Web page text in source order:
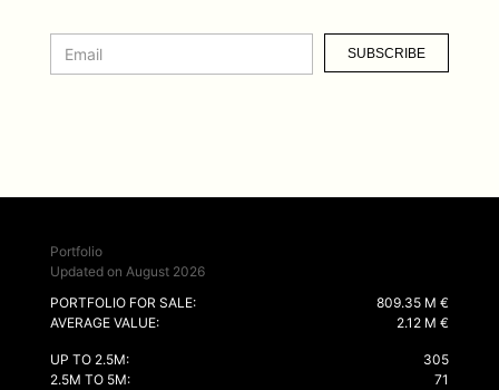
SUBSCRIBE
Portfolio
Updated on August 2026
PORTFOLIO FOR SALE:
809.35 M €
AVERAGE VALUE:
2.12 M €
UP TO 2.5M:
305
2.5M TO 5M:
71